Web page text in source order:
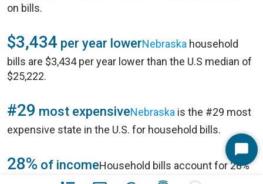
on bills.
$3,434 per year lowerNebraska household
bills are $3,434 per year lower than the U.S median of
$25,222.
#29 most expensiveNebraska is the #29 most
expensive state in the U.S. for household bills.
28% of incomeHousehold bills account for 28%
Start
Chat